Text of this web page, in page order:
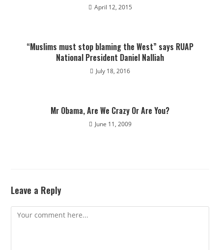
April 12, 2015
“Muslims must stop blaming the West” says RUAP
National President Daniel Nalliah
July 18, 2016
Mr Obama, Are We Crazy Or Are You?
June 11, 2009
Leave a Reply